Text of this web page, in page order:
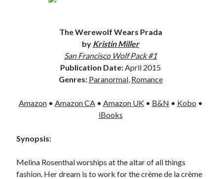
The Werewolf Wears Prada
by Kristin Miller
San Francisco Wolf Pack #1
Publication Date: April 2015
Genres: Paranormal, Romance
Amazon• Amazon CA • Amazon UK• B&N • Kobo •
iBooks
Synopsis:
Melina Rosenthal worships at the altar of all things
fashion. Her dream is to work for the crème de la crème